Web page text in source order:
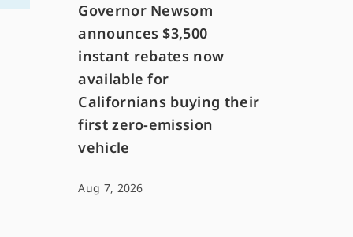
Governor Newsom
announces $3,500
instant rebates now
available for
Californians buying their
first zero-emission
vehicle
Aug 7, 2026